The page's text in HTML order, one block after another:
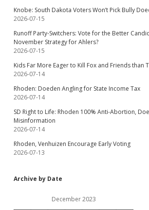
Knobe: South Dakota Voters Won’t Pick Bully
2026-07-15
Runoff Party-Switchers: Vote for the Better
November Strategy for Ahlers?
2026-07-15
Kids Far More Eager to Kill Fox and Friends than
2026-07-14
Rhoden: Doeden Angling for State Income Tax
2026-07-14
SD Right to Life: Rhoden 100% Anti-Abortion,
Misinformation
2026-07-14
Rhoden, Venhuizen Encourage Early Voting
2026-07-13
Archive by Date
December 2023